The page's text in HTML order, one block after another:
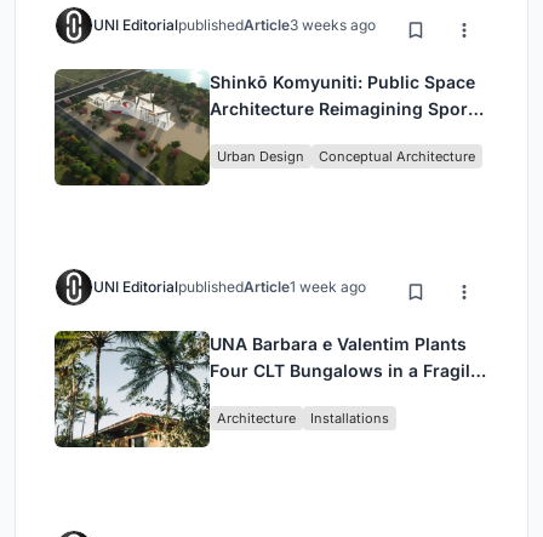
UNI EditorialpublishedArticle3 weeks ago
Shinkō Komyuniti: Public Space
Architecture Reimagining Sport,
Urban Design Conceptual Architecture
UNI EditorialpublishedArticle1 week ago
UNA Barbara e Valentim Plants
Four CLT Bungalows in a Fragile
Architecture Installations